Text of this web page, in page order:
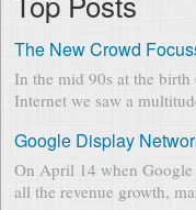
The New Crowd
In the mid 90s at the
Internet we saw a
Google Display
On April 14 when Google
all the revenue growth,